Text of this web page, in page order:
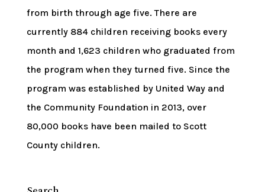
from birth through age five. There are
currently 884 children receiving books every
month and 1,623 children who graduated from
the program when they turned five. Since the
program was established by United Way and
the Community Foundation in 2013, over
80,000 books have been mailed to Scott
County children.